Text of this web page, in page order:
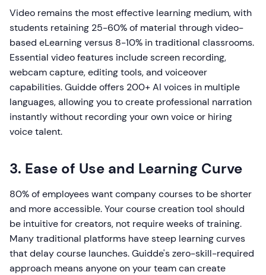
Video remains the most effective learning medium, with
students retaining 25-60% of material through video-
based eLearning versus 8-10% in traditional classrooms.
Essential video features include screen recording,
webcam capture, editing tools, and voiceover
capabilities. Guidde offers 200+ AI voices in multiple
languages, allowing you to create professional narration
instantly without recording your own voice or hiring
voice talent.
3. Ease of Use and Learning Curve
80% of employees want company courses to be shorter
and more accessible. Your course creation tool should
be intuitive for creators, not require weeks of training.
Many traditional platforms have steep learning curves
that delay course launches. Guidde's zero-skill-required
approach means anyone on your team can create